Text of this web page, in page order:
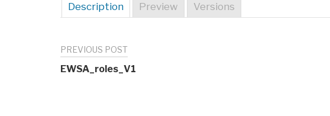
Description Preview Versions
Post
PREVIOUS POST
EWSA_roles_V1